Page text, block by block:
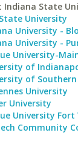
Indiana State
University
University -
University -
University-
of
of
University
University
University Fort
Community